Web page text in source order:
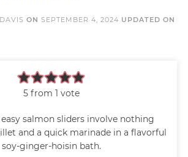
ON SEPTEMBER 4, 2024 UPDATED ON
5from 1 vote
easy salmon sliders involve nothing
and a quick marinade in a flavorful
soy-ginger-hoisin bath.